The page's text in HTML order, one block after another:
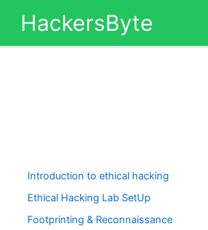
HackersByte
Introduction to ethical hacking
Ethical Hacking Lab SetUp
Footprinting & Reconnaissance